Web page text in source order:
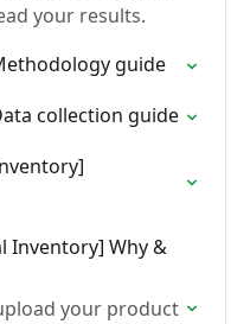
your results.
guide
collection guide
Inventory] Why &
your product